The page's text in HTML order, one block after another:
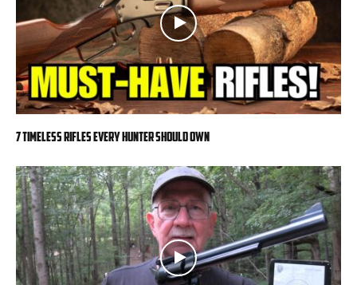
7 Timeless Rifles Every Hunter Should Own